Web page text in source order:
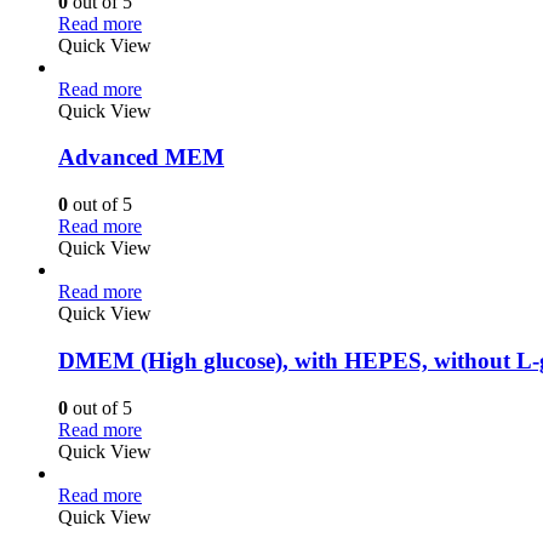
Read more
Quick View
Read more
Quick View
Advanced MEM
0 out of 5
Read more
Quick View
Read more
Quick View
DMEM (High glucose), with HEPES, without
0 out of 5
Read more
Quick View
Read more
Quick View